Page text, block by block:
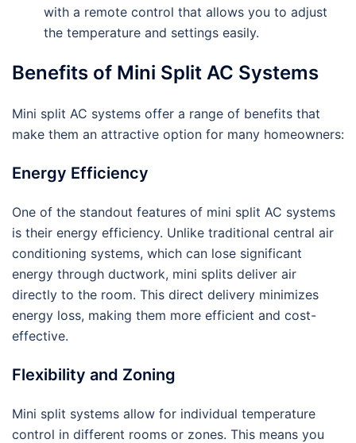
with a remote control that allows you to adjust
the temperature and settings easily.
Benefits of Mini Split AC Systems
Mini split AC systems offer a range of benefits that
make them an attractive option for many homeowners:
Energy Efficiency
One of the standout features of mini split AC systems
is their energy efficiency. Unlike traditional central air
conditioning systems, which can lose significant
energy through ductwork, mini splits deliver air
directly to the room. This direct delivery minimizes
energy loss, making them more efficient and cost-
effective.
Flexibility and Zoning
Mini split systems allow for individual temperature
control in different rooms or zones. This means you